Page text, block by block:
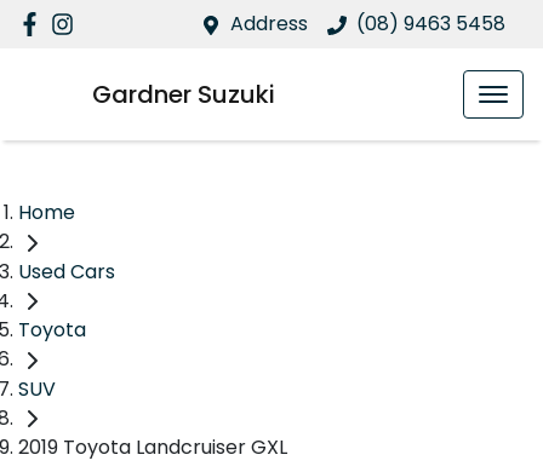
Address (08) 9463 5458
Gardner Suzuki
Home
Used Cars
Toyota
SUV
2019 Toyota Landcruiser GXL